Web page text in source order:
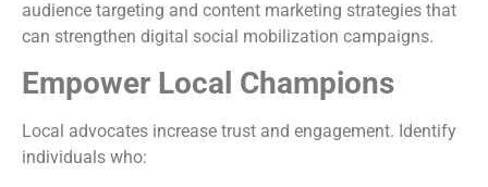
audience targeting and content marketing strategies that
can strengthen digital social mobilization campaigns.
Empower Local Champions
Local advocates increase trust and engagement. Identify
individuals who: